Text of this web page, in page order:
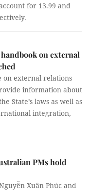
for 13.99 and
on external
on external relations
information about
State’s laws as well as
integration,
PMs hold
Xuân Phúc and